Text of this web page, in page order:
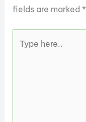
fields are marked*
here..